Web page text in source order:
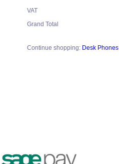
VAT
Grand Total
Continue shopping: Desk Phones